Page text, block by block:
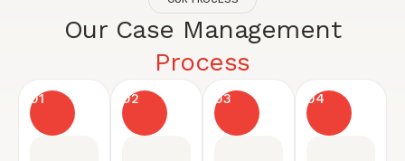
Our Case Management
Process
01 02 03 04